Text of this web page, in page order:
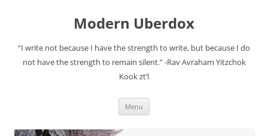
Modern Uberdox
“I write not because I have the strength to write, but because I do
not have the strength to remain silent.” -Rav Avraham Yitzchok
Kook zt’l
Menu